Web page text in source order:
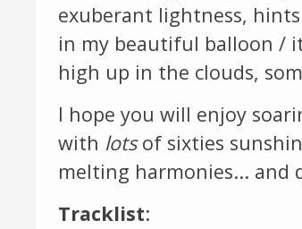
exuberant lightness,
in my beautiful balloon /
high up in the clouds,
I hope you will enjoy
with lotsof sixties
melting harmonies... and
Tracklist: